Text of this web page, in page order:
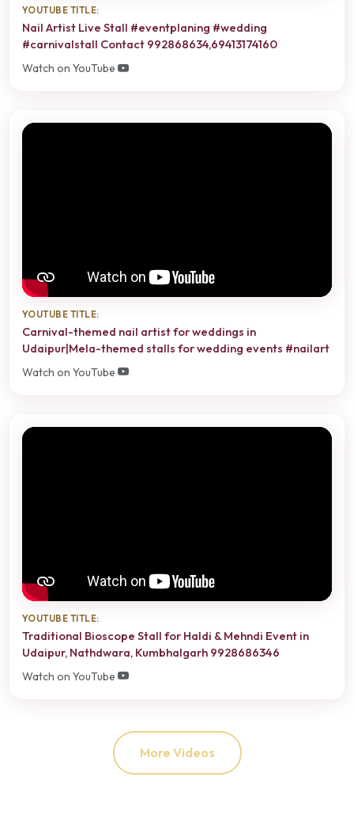
YOUTUBE TITLE:
Nail Artist Live Stall #eventplaning #wedding
#carnivalstall Contact 992868634,69413174160
Watch on YouTube
YOUTUBE TITLE:
Carnival-themed nail artist for weddings in
Udaipur|Mela-themed stalls for wedding events #nailart
Watch on YouTube
YOUTUBE TITLE:
Traditional Bioscope Stall for Haldi & Mehndi Event in
Udaipur, Nathdwara, Kumbhalgarh 9928686346
Watch on YouTube
More Videos